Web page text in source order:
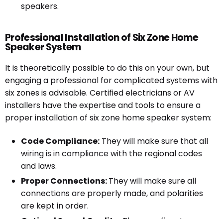
speakers.
Professional Installation of Six Zone Home
Speaker System
It is theoretically possible to do this on your own, but
engaging a professional for complicated systems with
six zones is advisable. Certified electricians or AV
installers have the expertise and tools to ensure a
proper installation of six zone home speaker system:
Code Compliance: They will make sure that all
wiring is in compliance with the regional codes
and laws.
Proper Connections:They will make sure all
connections are properly made, and polarities
are kept in order.